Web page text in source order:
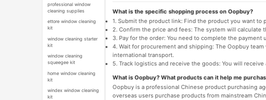
professional window
cleaning supplies
ettore window cleaning
kit
window cleaning starter
kit
window cleaning
squeegee kit
home window cleaning
kit
windex window cleaning
kit
What is the specific shopping process on Oopbuy?
1. Submit the product link: Find the product you want to
2. Confirm the price and fees: The system will
3. Pay for the order: You need to complete the
4. Wait for procurement and shipping: The Oopbuy
international transport.
5. Track logistics and receive the goods: You will
What is Oopbuy? What products can it help me
Oopbuy is a professional Chinese product purchasing
overseas users purchase products from mainstream